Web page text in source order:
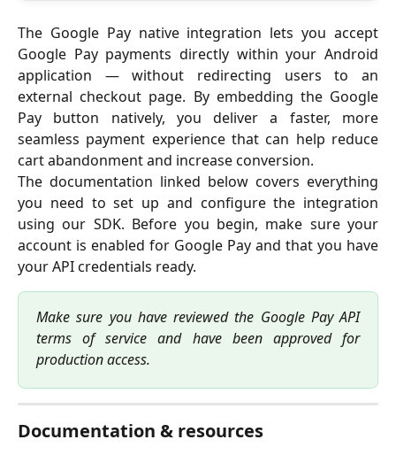
The Google Pay native integration lets you accept
Google Pay payments directly within your Android
application — without redirecting users to an
external checkout page. By embedding the Google
Pay button natively, you deliver a faster, more
seamless payment experience that can help reduce
cart abandonment and increase conversion.
The documentation linked below covers everything
you need to set up and configure the integration
using our SDK. Before you begin, make sure your
account is enabled for Google Pay and that you have
your API credentials ready.
Make sure you have reviewed the Google Pay API
terms of service and have been approved for
production access.
Documentation & resources